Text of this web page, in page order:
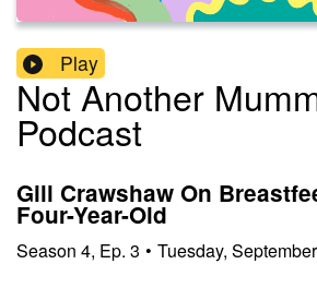
Play
Not Another
Podcast
Gill Crawshaw On
Four-Year-Old
Season 4, Ep. 3 • Tuesday,